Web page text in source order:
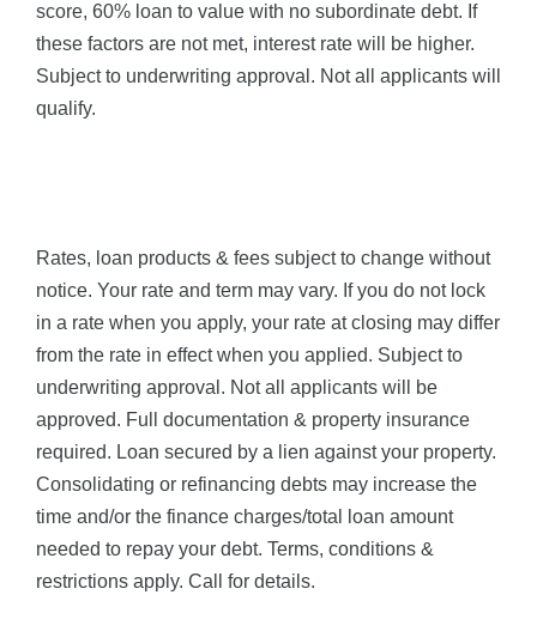
score, 60% loan to value with no subordinate debt. If
these factors are not met, interest rate will be higher.
Subject to underwriting approval. Not all applicants will
qualify.
Rates, loan products & fees subject to change without
notice. Your rate and term may vary. If you do not lock
in a rate when you apply, your rate at closing may differ
from the rate in effect when you applied. Subject to
underwriting approval. Not all applicants will be
approved. Full documentation & property insurance
required. Loan secured by a lien against your property.
Consolidating or refinancing debts may increase the
time and/or the finance charges/total loan amount
needed to repay your debt. Terms, conditions &
restrictions apply. Call for details.